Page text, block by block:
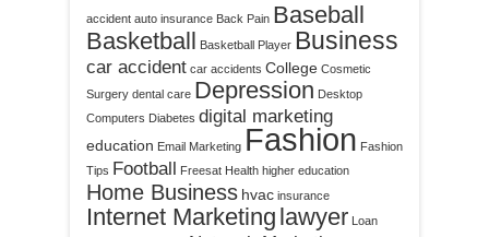
accident auto insurance Back Pain Baseball
Basketball
Basketball Player Business
car accident car accidents College Cosmetic
Surgery dental care Depression Desktop
Computers Diabetes digital marketing
education Email Marketing Fashion Fashion
Tips Football Freesat Health higher education
Home Business hvac insurance
Internet Marketing lawyer Loan